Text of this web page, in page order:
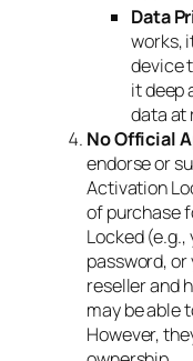
Data
works,
device
it deep
data at
No Official
endorse or
Activation
of purchase
Locked
password,
reseller and
may be able
However,